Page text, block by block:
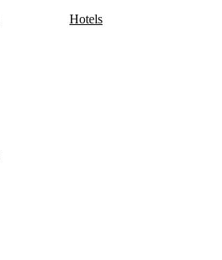
Hotels